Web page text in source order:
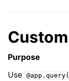
Purpose
Use